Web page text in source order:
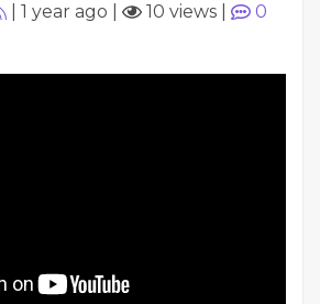
1 year ago 10 views
0